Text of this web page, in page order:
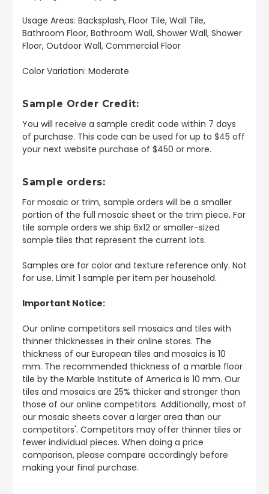
Usage Areas: Backsplash, Floor Tile, Wall Tile,
Bathroom Floor, Bathroom Wall, Shower Wall, Shower
Floor, Outdoor Wall, Commercial Floor
Color Variation: Moderate
Sample Order Credit:
You will receive a sample credit code within 7 days
of purchase. This code can be used for up to $45 off
your next website purchase of $450 or more.
Sample orders:
For mosaic or trim, sample orders will be a smaller
portion of the full mosaic sheet or the trim piece. For
tile sample orders we ship 6x12 or smaller-sized
sample tiles that represent the current lots.
Samples are for color and texture reference only. Not
for use. Limit 1 sample per item per household.
Important Notice:
Our online competitors sell mosaics and tiles with
thinner thicknesses in their online stores. The
thickness of our European tiles and mosaics is 10
mm. The recommended thickness of a marble floor
tile by the Marble Institute of America is 10 mm. Our
tiles and mosaics are 25% thicker and stronger than
those of our online competitors. Additionally, most of
our mosaic sheets cover a larger area than our
competitors'. Competitors may offer thinner tiles or
fewer individual pieces. When doing a price
comparison, please compare accordingly before
making your final purchase.